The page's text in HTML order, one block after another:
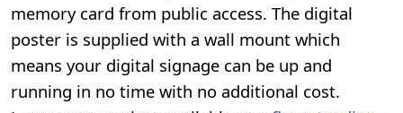
memory card from public access. The digital
poster is supplied with a wall mount which
means your digital signage can be up and
running in no time with no additional cost.